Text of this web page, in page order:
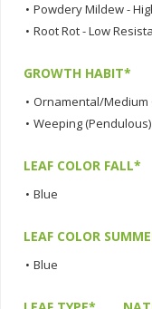
• Powdery Mildew -
• Root Rot - Low
GROWTH HABIT*
• Ornamental/Medium
• Weeping (Pendulous)
LEAF COLOR FALL*
• Blue
LEAF COLOR
• Blue